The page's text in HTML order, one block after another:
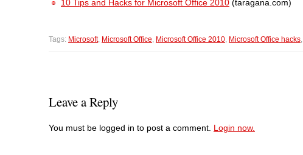
10 Tips and Hacks for Microsoft Office 2010 (taragana.com)
Tags: Microsoft, Microsoft Office, Microsoft Office 2010, Microsoft Office hacks,
Leave a Reply
You must be logged in to post a comment. Login now.